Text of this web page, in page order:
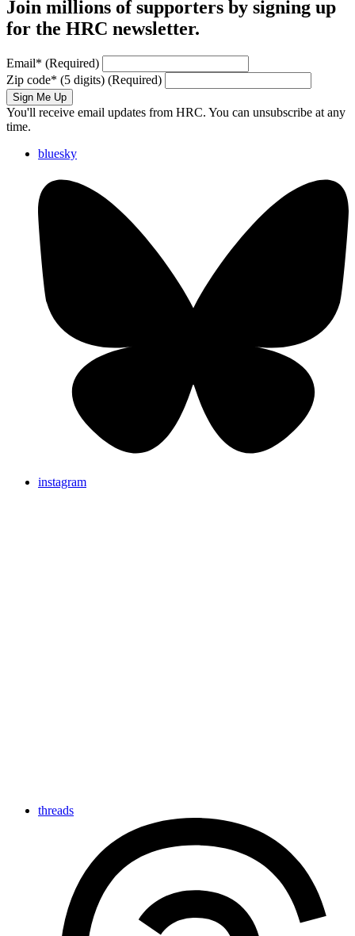
Join millions of supporters by signing up
for the HRC newsletter.
Email* (Required)
Zip code* (5 digits) (Required)
Sign Me Up
You'll receive email updates from HRC. You can unsubscribe at any
time.
bluesky
instagram
threads